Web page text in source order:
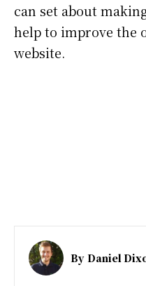
can set about
help to improve the
website.
By Daniel